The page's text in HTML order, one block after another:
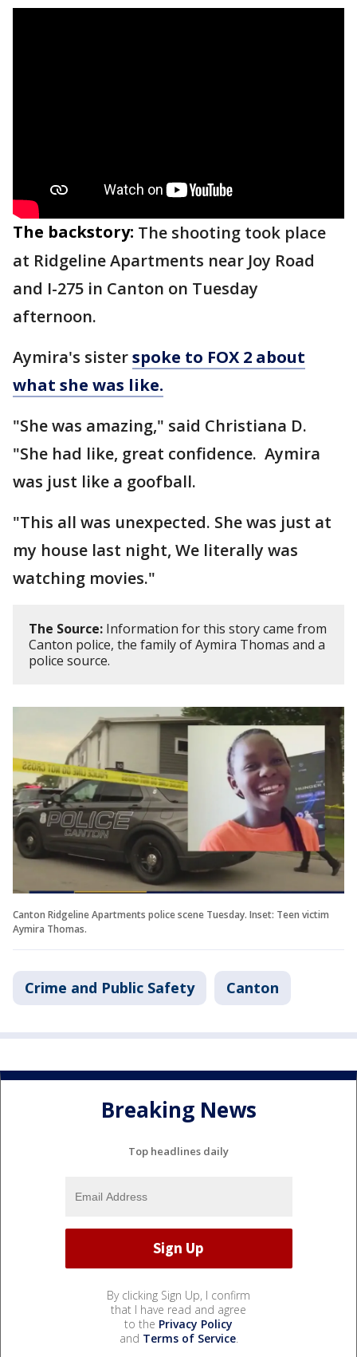
The backstory: The shooting took place
at Ridgeline Apartments near Joy Road
and I-275 in Canton on Tuesday
afternoon.
Aymira's sisterspoke to FOX 2 about
what she was like.
"She was amazing," said Christiana D.
"She had like, great confidence. Aymira
was just like a goofball.
"This all was unexpected. She was just at
my house last night, We literally was
watching movies."
The Source: Information for this story came from
Canton police, the family of Aymira Thomas and a
police source.
Canton Ridgeline Apartments police scene Tuesday. Inset: Teen victim
Aymira Thomas.
Crime and Public Safety Canton
Breaking News
Top headlines daily
By clicking Sign Up, I confirm
that I have read and agree
to the Privacy Policy
and Terms of Service.